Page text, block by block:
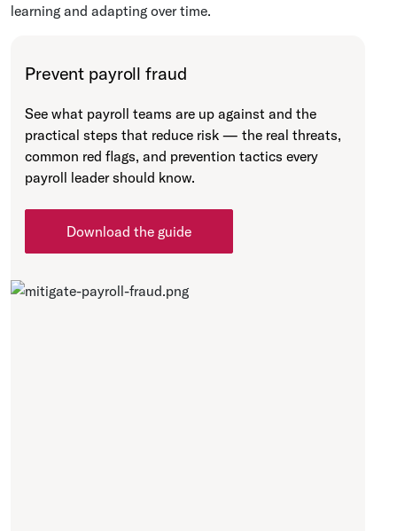
learning and adapting over time.
Prevent payroll fraud
See what payroll teams are up against and the
practical steps that reduce risk — the real threats,
common red flags, and prevention tactics every
payroll leader should know.
Download the guide